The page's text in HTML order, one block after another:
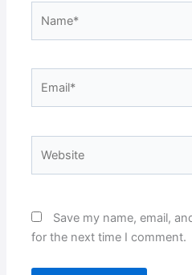
Save my name, email,
for the next time I comment.